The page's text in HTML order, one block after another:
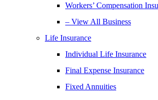
Workers’ Compensation
– View All Business
Life Insurance
Individual Life Insurance
Final Expense Insurance
Fixed Annuities